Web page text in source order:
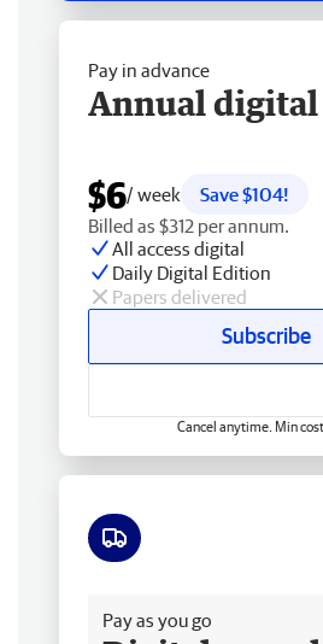
Pay in advance
Annual digital
$6/ week
Save $104!
Billed as $312 per annum.
All access digital
Daily Digital Edition
Papers delivered
Subscribe
Cancel anytime. Min cost
Pay as you go